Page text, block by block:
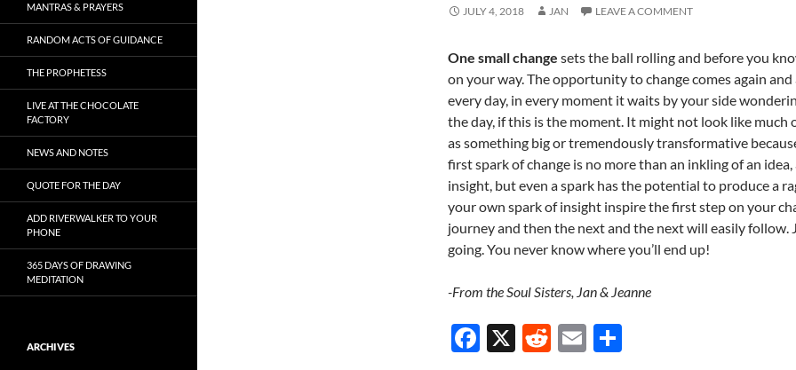
JULY 4, 2018 JAN LEAVE A COMMENT
One small change sets the ball rolling and before you
on your way. The opportunity to change comes again and
every day, in every moment it waits by your side
the day, if this is the moment. It might not look like much
as something big or tremendously transformative
first spark of change is no more than an inkling of an idea,
insight, but even a spark has the potential to produce a
your own spark of insight inspire the first step on your
journey and then the next and the next will easily follow.
going. You never know where you’ll end up!
-From the Soul Sisters, Jan & Jeanne
F
X
R
E
MANTRAS & PRAYERS
RANDOM ACTS OF GUIDANCE
THE PROPHETESS
LIVE AT THE CHOCOLATE
FACTORY
NEWS AND NOTES
QUOTE FOR THE DAY
ADD RIVERWALKER TO YOUR
PHONE
365 DAYS OF DRAWING
MEDITATION
ARCHIVES